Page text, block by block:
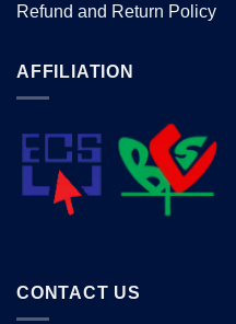
Refund and Return Policy
AFFILIATION
CONTACT US